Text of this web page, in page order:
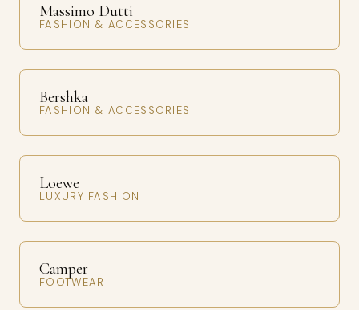
Massimo Dutti
FASHION & ACCESSORIES
Bershka
FASHION & ACCESSORIES
Loewe
LUXURY FASHION
Camper
FOOTWEAR